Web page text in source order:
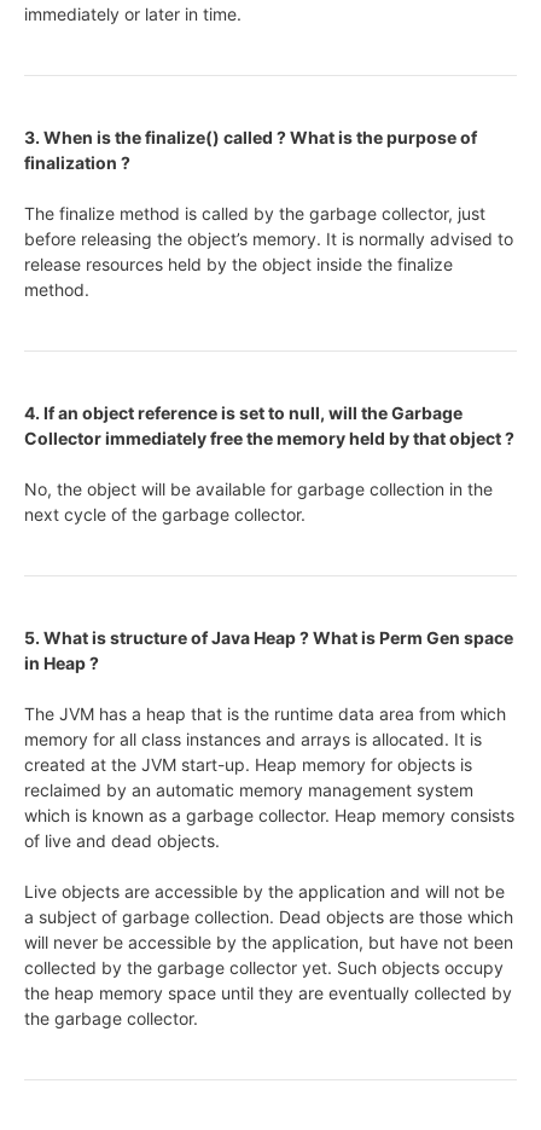
immediately or later in time.
3. When is the finalize() called ? What is the purpose of
finalization ?
The finalize method is called by the garbage collector, just
before releasing the object’s memory. It is normally advised to
release resources held by the object inside the finalize
method.
4. If an object reference is set to null, will the Garbage
Collector immediately free the memory held by that object ?
No, the object will be available for garbage collection in the
next cycle of the garbage collector.
5. What is structure of Java Heap ? What is Perm Gen space
in Heap ?
The JVM has a heap that is the runtime data area from which
memory for all class instances and arrays is allocated. It is
created at the JVM start-up. Heap memory for objects is
reclaimed by an automatic memory management system
which is known as a garbage collector. Heap memory consists
of live and dead objects.
Live objects are accessible by the application and will not be
a subject of garbage collection. Dead objects are those which
will never be accessible by the application, but have not been
collected by the garbage collector yet. Such objects occupy
the heap memory space until they are eventually collected by
the garbage collector.